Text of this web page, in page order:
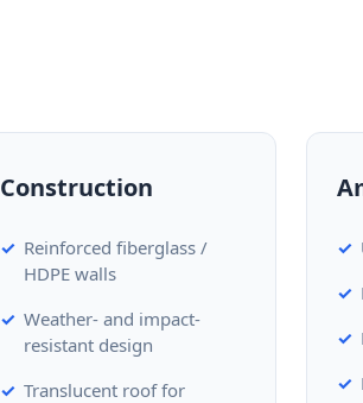
Construction
Reinforced fiberglass /
HDPE walls
Weather- and impact-
resistant design
Translucent roof for